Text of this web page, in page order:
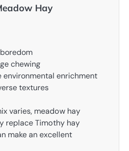
Hay
chewing
environmental enrichment
textures
varies, meadow hay
replace Timothy hay
make an excellent